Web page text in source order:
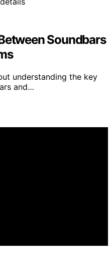
Soundbars
understanding the key
and…